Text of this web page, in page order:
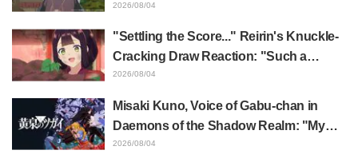
Akira Ishida's Chief Voice in Episode 6
2026/08/04
"Settling the Score..." Reirin's Knuckle-
Cracking Draw Reaction: "Such a
Musclehead lol" "Look at This Face" /
2026/08/04
Misaki Kuno, Voice of Gabu-chan in
Daemons of the Shadow Realm: "My
Whole Body Was Trembling and I Ended
2026/08/04